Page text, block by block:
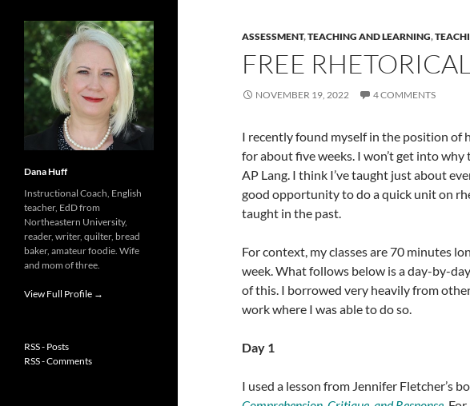
ASSESSMENT,TEACHING AND LEARNING,
FREE
NOVEMBER 19, 2022 4 COMMENTS
I recently found myself in the position of
for about five weeks. I won’t get into
AP Lang. I think I’ve taught just about
good opportunity to do a quick unit on
taught in the past.
For context, my classes are 70 minutes
week. What follows below is a day-by-
of this. I borrowed very heavily from
work where I was able to do so.
Day 1
I used a lesson from Jennifer Fletcher’s
Dana Huff
Instructional Coach, English
teacher, EdD from
Northeastern University,
reader, writer, quilter, bread
baker, amateur foodie. Wife
and mom of three.
View Full Profile →
RSS - Posts
RSS - Comments